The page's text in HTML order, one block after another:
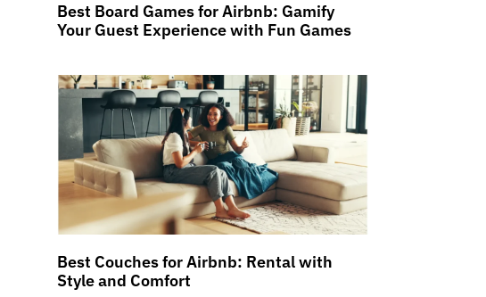
Best Board Games for Airbnb: Gamify
Your Guest Experience with Fun Games
Best Couches for Airbnb: Rental with
Style and Comfort